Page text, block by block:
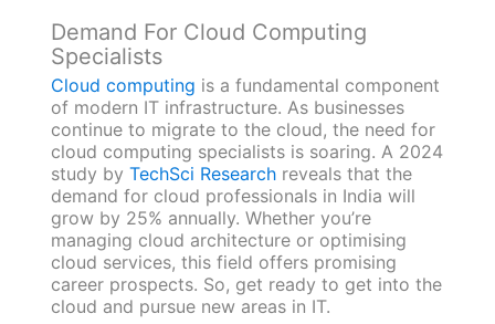
Demand For Cloud Computing
Specialists
Cloud computing is a fundamental component
of modern IT infrastructure. As businesses
continue to migrate to the cloud, the need for
cloud computing specialists is soaring. A 2024
study by TechSci Researchreveals that the
demand for cloud professionals in India will
grow by 25% annually. Whether you’re
managing cloud architecture or optimising
cloud services, this field offers promising
career prospects. So, get ready to get into the
cloud and pursue new areas in IT.